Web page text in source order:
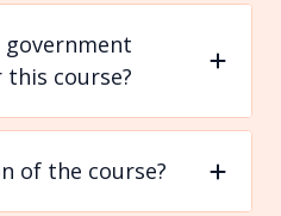
government
course?
of the course?